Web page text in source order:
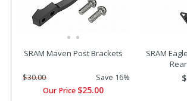
SRAM Maven Post Brackets
$30.00
Save 16%
Our Price $25.00
SRAM